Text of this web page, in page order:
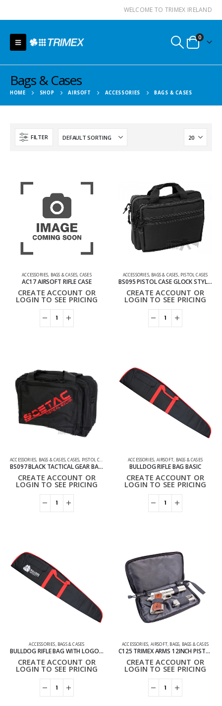
WELCOME TO TRIMEX IRELAND
0
Bags & Cases
HOME SHOP AIRSOFT ACCESSORIES BAGS & CASES
FILTER
ACCESSORIES BAGS & CASES CASES
AC17 AIRSOFT RIFLE CASE
CREATE ACCOUNT OR
LOGIN TO SEE PRICING
ACCESSORIES, BAGS & CASES PISTOL CASES
BS095 PISTOL CASE GLOCK STYLE BAG
CREATE ACCOUNT OR
LOGIN TO SEE PRICING
ACCESSORIES BAGS & CASES ,CASES PISTOL CASES
BS097 BLACK TACTICAL GEAR BAG IPSC GUNBAG
CREATE ACCOUNT OR
LOGIN TO SEE PRICING
ACCESSORIES AIRSOFT BAGS & CASES
BULLDOG RIFLE BAG BASIC
CREATE ACCOUNT OR
LOGIN TO SEE PRICING
ACCESSORIES, BAGS & CASES
BULLDOG RIFLE BAG WITH LOGO BASIC
CREATE ACCOUNT OR
LOGIN TO SEE PRICING
ACCESSORIES, AIRSOFT, BAGS, BAGS & CASES
C125 TRIMEX ARMS 12INCH PISTOL BAG
CREATE ACCOUNT OR
LOGIN TO SEE PRICING